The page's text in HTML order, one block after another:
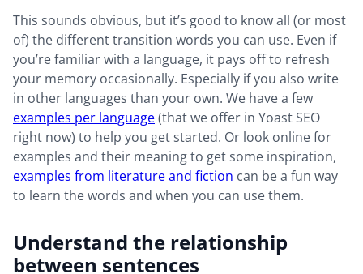
This sounds obvious, but it’s good to know all (or most
of) the different transition words you can use. Even if
you’re familiar with a language, it pays off to refresh
your memory occasionally. Especially if you also write
in other languages than your own. We have a few
examples per language(that we offer in Yoast SEO
right now) to help you get started. Or look online for
examples and their meaning to get some inspiration,
examples from literature and fiction can be a fun way
to learn the words and when you can use them.
Understand the relationship
between sentences